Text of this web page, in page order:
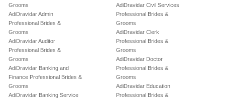
Grooms
AdiDravidar Admin
Professional Brides &
Grooms
AdiDravidar Auditor
Professional Brides &
Grooms
AdiDravidar Banking and
Finance Professional Brides &
Grooms
AdiDravidar Banking Service
AdiDravidar Civil Services
Professional Brides &
Grooms
AdiDravidar Clerk
Professional Brides &
Grooms
AdiDravidar Doctor
Professional Brides &
Grooms
AdiDravidar Education
Professional Brides &